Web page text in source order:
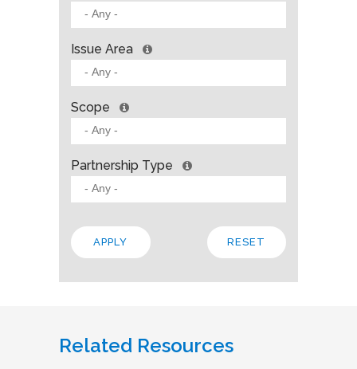
Issue Area
Scope
Partnership Type
Related Resources